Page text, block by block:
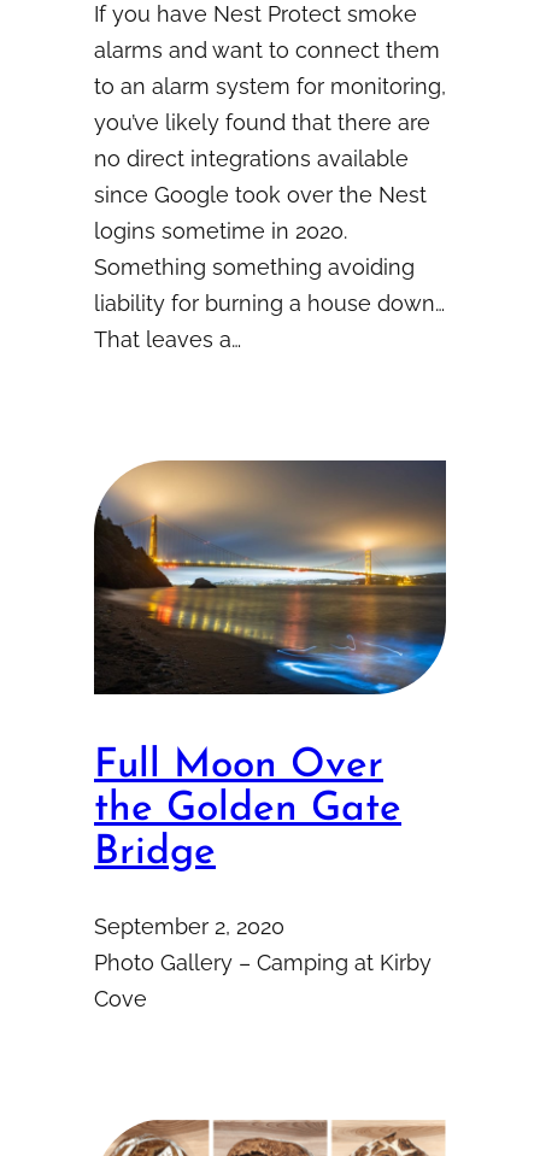
If you have Nest Protect smoke
alarms and want to connect them
to an alarm system for monitoring,
you’ve likely found that there are
no direct integrations available
since Google took over the Nest
logins sometime in 2020.
Something something avoiding
liability for burning a house down…
That leaves a…
Full Moon Over
the Golden Gate
Bridge
September 2, 2020
Photo Gallery – Camping at Kirby
Cove